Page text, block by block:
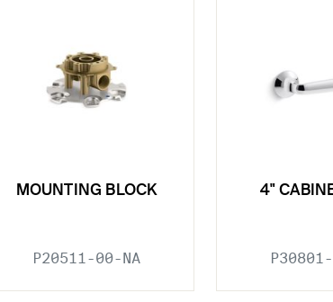
MOUNTING BLOCK
P20511-00-NA
4"